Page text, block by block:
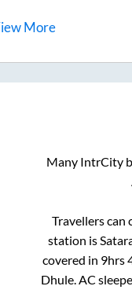
More
Many IntrCity
Travellers can
station is
covered in 9hrs
Dhule. AC